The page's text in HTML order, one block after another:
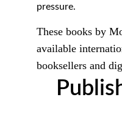
pressure.
These books by
available
booksellers and